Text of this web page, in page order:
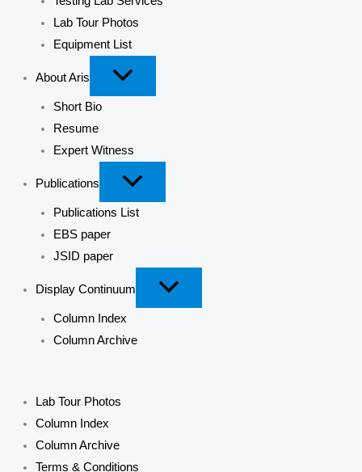
Lab Tour Photos
Equipment List
About Aris
Short Bio
Resume
Expert Witness
Publications
Publications List
EBS paper
JSID paper
Display Continuum
Column Index
Column Archive
Lab Tour Photos
Column Index
Column Archive
Terms & Conditions